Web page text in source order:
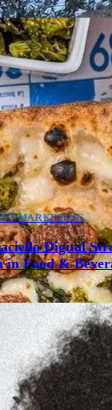
MARKETING
Digital
Food &